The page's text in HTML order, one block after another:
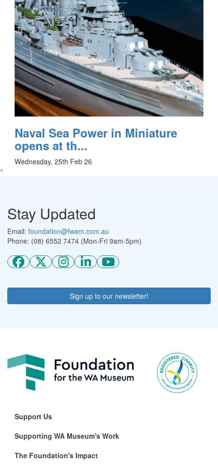
Naval Sea Power in Miniature
opens at th...
Wednesday, 25th Feb 26
^
Stay Updated
Email: foundation@fwam.com.au
Phone: (08) 6552 7474 (Mon-Fri 9am-5pm)
Sign up to our newsletter!
Support Us
Supporting WA Museum's Work
The Foundation's Impact